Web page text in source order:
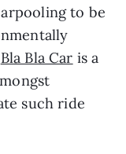
to be
Bla Bla Car is a
such ride